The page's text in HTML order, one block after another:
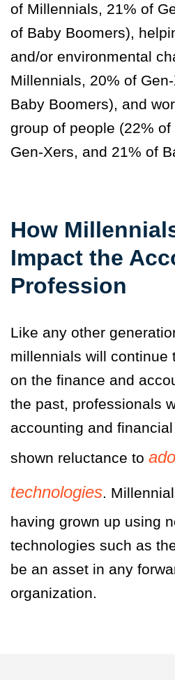
of Millennials, 21% of
of Baby Boomers),
and/or environmental
Millennials, 20% of
Baby Boomers), and
group of people (22%
Gen-Xers, and 21% of
How
Impact the
Profession
Like any other
millennials will continue
on the finance and
the past, professionals
accounting and
shown reluctance to
technologies.
having grown up using
technologies such as
be an asset in any
organization.